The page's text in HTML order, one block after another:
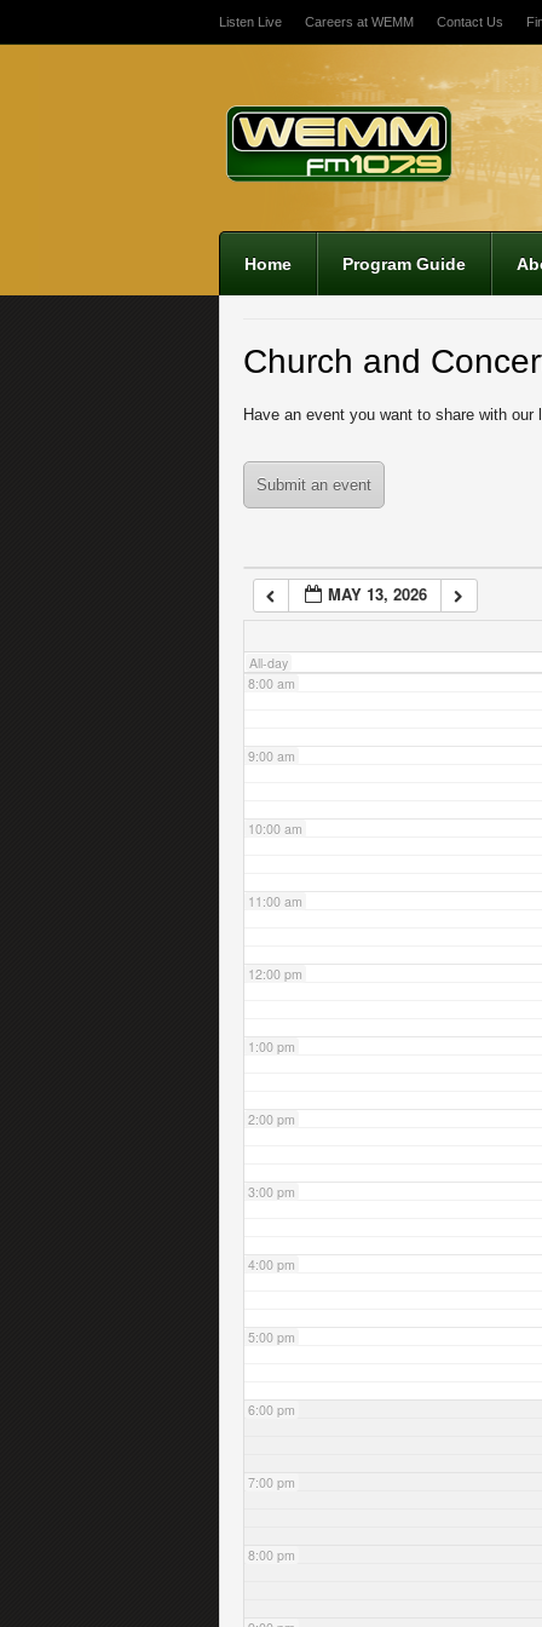
Listen Live Careers at WEMM Contact Us
Home Program Guide
Church and
Have an event you want to share with our
Submit an event
MAY 13, 2026
All-day
12:00 am
1:00 am
5:00 am
7:00 am
8:00 am
9:00 am
10:00 am
11:00 am
12:00 pm
1:00 pm
2:00 pm
3:00 pm
4:00 pm
5:00 pm
6:00 pm
7:00 pm
8:00 pm